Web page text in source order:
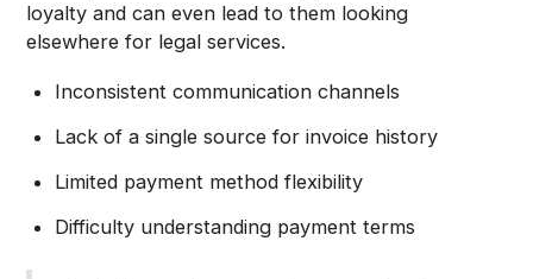
loyalty and can even lead to them looking
elsewhere for legal services.
Inconsistent communication channels
Lack of a single source for invoice history
Limited payment method flexibility
Difficulty understanding payment terms